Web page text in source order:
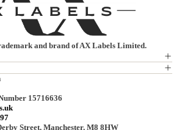
and brand of AX Labels Limited.
15716636
Street, Manchester, M8 8HW
policy
of service
policy